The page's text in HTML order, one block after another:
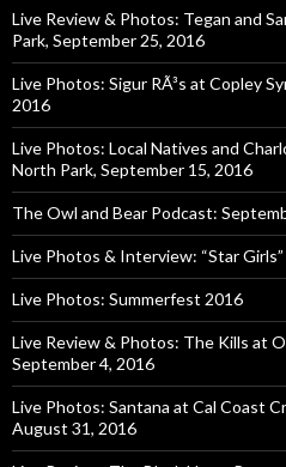
Live Review & Photos: Tegan and
Park, September 25, 2016
Live Photos: Sigur RÃ³s at Copley
2016
Live Photos: Local Natives and
North Park, September 15, 2016
The Owl and Bear Podcast:
Live Photos & Interview: “Star
Live Photos: Summerfest 2016
Live Review & Photos: The Kills at
September 4, 2016
Live Photos: Santana at Cal Coast
August 31, 2016